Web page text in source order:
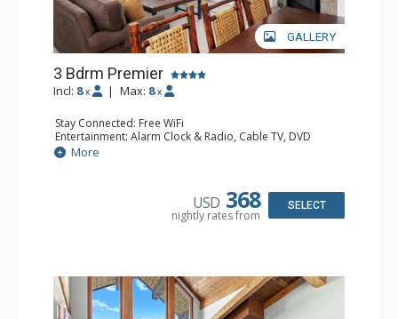
GALLERY
3 Bdrm Premier
Incl: 8 x | Max: 8 x
Stay Connected: Free WiFi
Entertainment: Alarm Clock & Radio, Cable TV, DVD
Player, 4 Flat Screen TVs
Extras: BBQ, Balcony, Humidifier
Bathroom: 2 3/4 Bathrooms, Bathrobes, Full Bathroom,
More
USD 368
nightly rates from
SELECT